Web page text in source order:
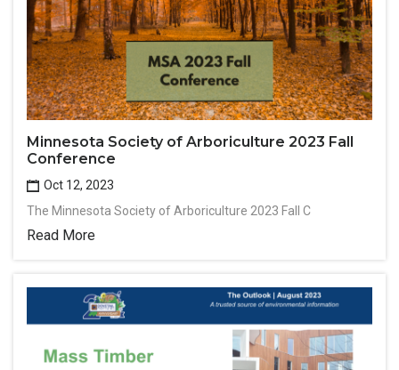
Minnesota Society of Arboriculture 2023 Fall
Conference
Oct 12, 2023
The Minnesota Society of Arboriculture 2023 Fall C
Read More